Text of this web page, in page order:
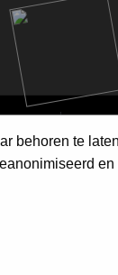
PIXPAS
behoren te